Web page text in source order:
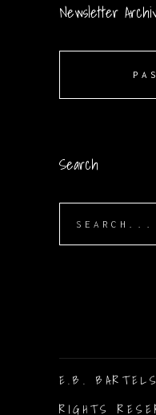
Newsletter
Search
E.B.
RIGHTS